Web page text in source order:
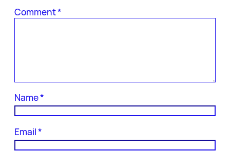
Comment*
Name*
Email*